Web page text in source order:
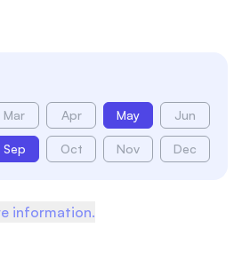
Mar Apr May Jun
Sep Oct Nov Dec
information.